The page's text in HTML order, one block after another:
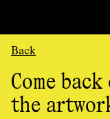
Back
Come
the